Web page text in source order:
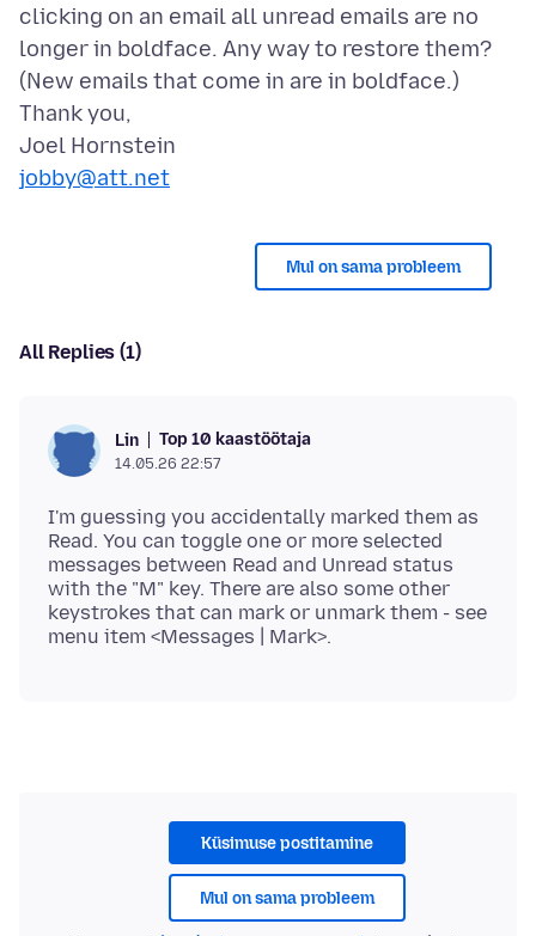
clicking on an email all unread emails are no
longer in boldface. Any way to restore them?
(New emails that come in are in boldface.)
Thank you,
jobby@att.net
Mul on sama probleem
All Replies (1)
Lin Top 10 kaastöötaja
14.05.26 22:57
I'm guessing you accidentally marked them as
Read. You can toggle one or more selected
messages between Read and Unread status
with the "M" key. There are also some other
keystrokes that can mark or unmark them - see
Küsimuse postitamine
Mul on sama probleem